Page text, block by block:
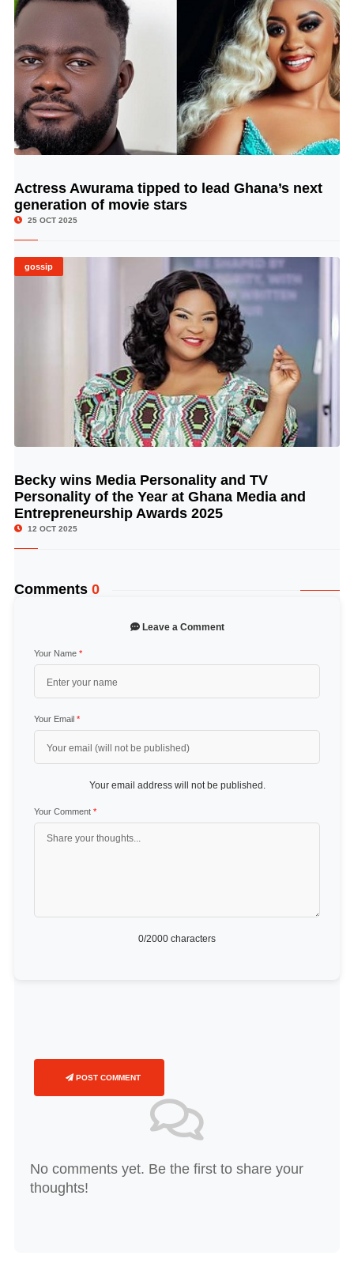
© Image Copyrights Title
Actress Awurama tipped to lead Ghana’s next
generation of movie stars
25 OCT 2025
gossip
© Image Copyrights Title
Becky wins Media Personality and TV
Personality of the Year at Ghana Media and
Entrepreneurship Awards 2025
12 OCT 2025
Comments 0
Leave a Comment
Your Name *
Your Email *
Your email address will not be published.
Your Comment *
0/2000 characters
POST COMMENT
No comments yet. Be the first to share your
thoughts!